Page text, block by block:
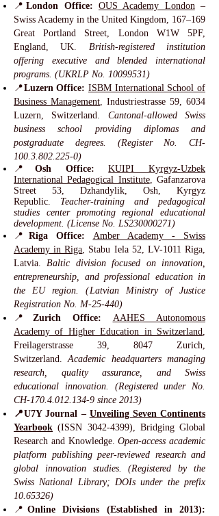
📍London Office:OUS Academy London–
Swiss Academy in the United Kingdom, 167–169
Great Portland Street, London W1W 5PF,
England, UK. British-registered institution
offering executive and blended international
programs. (UKRLP No. 10099531)
📍Luzern Office: ISBM International School of
Business Management, Industriestrasse 59, 6034
Luzern, Switzerland. Cantonal-allowed Swiss
business school providing diplomas and
postgraduate degrees. (Register No. CH-
100.3.802.225-0)
📍 Osh Office:
KUIPI Kyrgyz-Uzbek
International Pedagogical Institute, Gafanzarova
Street 53, Dzhandylik, Osh, Kyrgyz
Republic. Teacher-training and pedagogical
studies center promoting regional educational
development. (License No. LS230000271)
📍Riga Office:
Amber Academy - Swiss
Academy in Riga, Stabu Iela 52, LV-1011 Riga,
Latvia.Baltic division focused on innovation,
entrepreneurship, and professional education in
the EU region. (Latvian Ministry of Justice
Registration No. M-25-440)
📍 Zurich Office:
AAHES Autonomous
Academy of Higher Education in Switzerland,
Freilagerstrasse 39, 8047 Zurich,
Switzerland.Academic headquarters managing
research, quality assurance, and Swiss
educational innovation. (Registered under No.
CH-170.4.012.134-9 since 2013)
📍U7Y Journal – Unveiling Seven Continents
Yearbook (ISSN 3042-4399), Bridging Global
Research and Knowledge.Open-access academic
platform publishing peer-reviewed research and
global innovation studies. (Registered by the
Swiss National Library; DOIs under the prefix
10.65326)
📍Online Divisions (Established in 2013):